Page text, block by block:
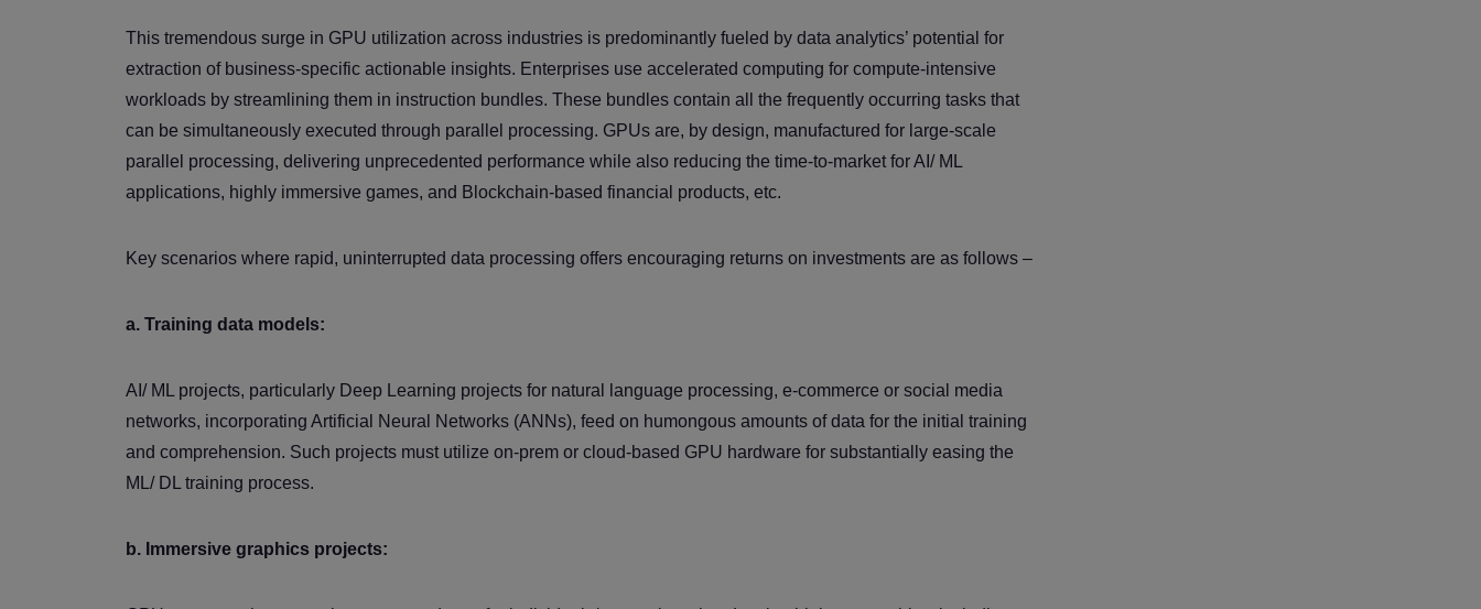
This tremendous surge in GPU utilization across industries is predominantly fueled by data analytics’ potential for
extraction of business-specific actionable insights. Enterprises use accelerated computing for compute-intensive
workloads by streamlining them in instruction bundles. These bundles contain all the frequently occurring tasks that
can be simultaneously executed through parallel processing. GPUs are, by design, manufactured for large-scale
parallel processing, delivering unprecedented performance while also reducing the time-to-market for AI/ ML
applications, highly immersive games, and Blockchain-based financial products, etc.
Key scenarios where rapid, uninterrupted data processing offers encouraging returns on investments are as follows –
a. Training data models:
AI/ ML projects, particularly Deep Learning projects for natural language processing, e-commerce or social media
networks, incorporating Artificial Neural Networks (ANNs), feed on humongous amounts of data for the initial training
and comprehension. Such projects must utilize on-prem or cloud-based GPU hardware for substantially easing the
ML/ DL training process.
b. Immersive graphics projects: